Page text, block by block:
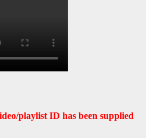
playlist ID has been supplied